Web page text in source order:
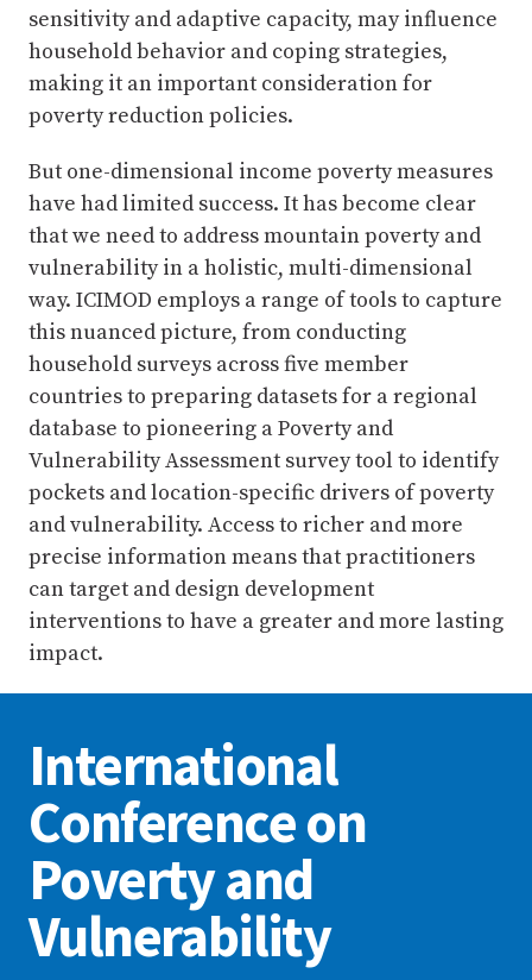
sensitivity and adaptive capacity, may influence
household behavior and coping strategies,
making it an important consideration for
poverty reduction policies.
But one-dimensional income poverty measures
have had limited success. It has become clear
that we need to address mountain poverty and
vulnerability in a holistic, multi-dimensional
way. ICIMOD employs a range of tools to capture
this nuanced picture, from conducting
household surveys across five member
countries to preparing datasets for a regional
database to pioneering a Poverty and
Vulnerability Assessment survey tool to identify
pockets and location-specific drivers of poverty
and vulnerability. Access to richer and more
precise information means that practitioners
can target and design development
interventions to have a greater and more lasting
impact.
International
Conference on
Poverty and
Vulnerability